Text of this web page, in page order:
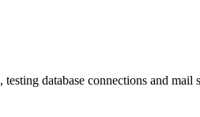
database connections and